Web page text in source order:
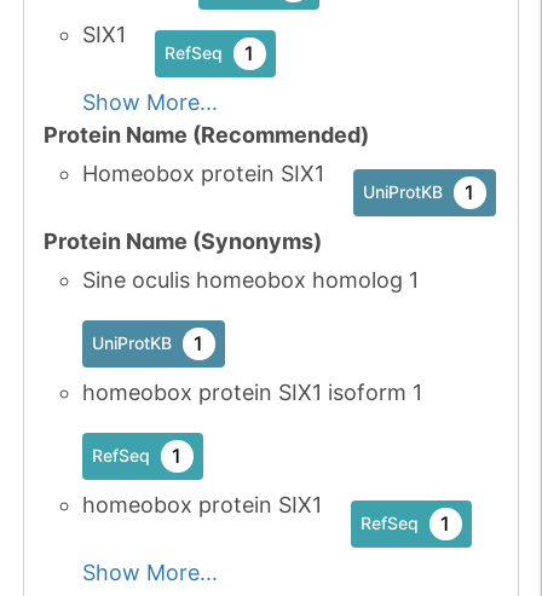
SIX1
RefSeq 1
Show More...
Protein Name (Recommended)
Homeobox protein SIX1
UniProtKB 1
Protein Name (Synonyms)
Sine oculis homeobox homolog 1
UniProtKB 1
homeobox protein SIX1 isoform 1
RefSeq 1
homeobox protein SIX1
RefSeq 1
Show More...